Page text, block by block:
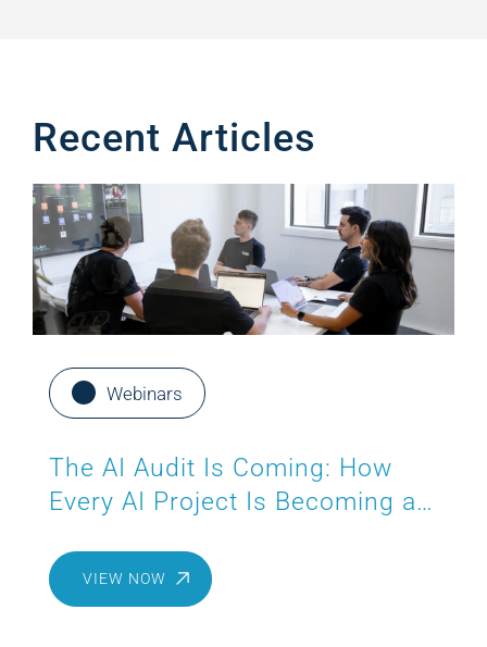
Recent Articles
Webinars
The AI Audit Is Coming: How
Every AI Project Is Becoming a
VIEW NOW